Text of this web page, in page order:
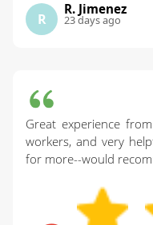
R
R. Jimenez
23 days ago
Great experience
workers, and very
for more--would